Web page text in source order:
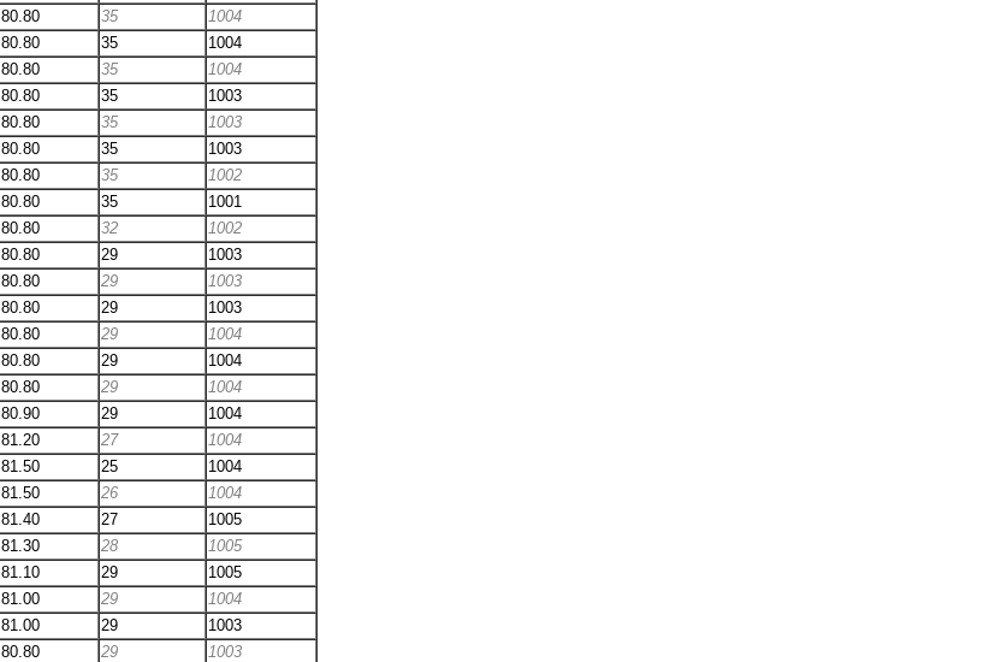
80.80 35
1004
80.80 35
1004
80.80 35
1004
80.80 35
1003
80.80 35
1003
80.80 35
1003
80.80 35
1002
80.80 35
1001
80.80 32
1002
80.80 29
1003
80.80 29
1003
80.80 29
1003
80.80 29
1004
80.80 29
1004
80.80 29
1004
80.90 29
1004
81.20 27
1004
81.50 25
1004
81.50 26
1004
81.40 27
1005
81.30 28
1005
81.10 29
1005
81.00 29
1004
81.00 29
1003
80.80 29
1003